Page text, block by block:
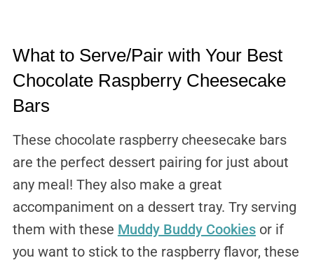
What to Serve/Pair with Your Best
Chocolate Raspberry Cheesecake
Bars
These chocolate raspberry cheesecake bars
are the perfect dessert pairing for just about
any meal! They also make a great
accompaniment on a dessert tray. Try serving
them with these Muddy Buddy Cookiesor if
you want to stick to the raspberry flavor, these